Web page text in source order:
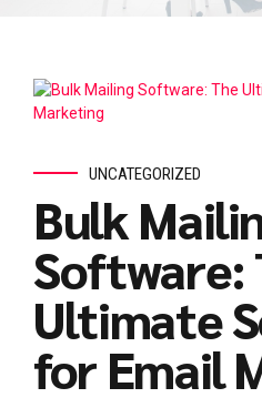
UNCATEGORIZED
Bulk
Software:
Ultimate
for Email